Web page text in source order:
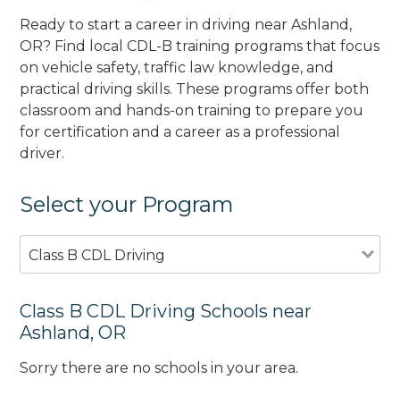
Ready to start a career in driving near Ashland,
OR? Find local CDL-B training programs that focus
on vehicle safety, traffic law knowledge, and
practical driving skills. These programs offer both
classroom and hands-on training to prepare you
for certification and a career as a professional
driver.
Select your Program
Class B CDL Driving
Class B CDL Driving Schools near
Ashland, OR
Sorry there are no schools in your area.